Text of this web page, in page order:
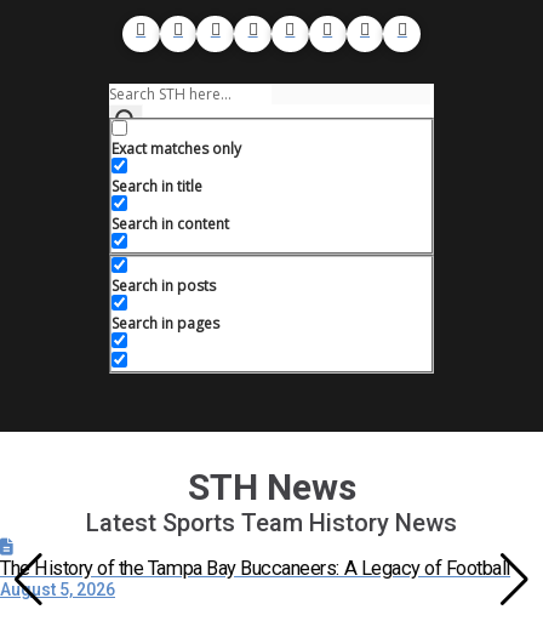
Exact matches only
Search in title
Search in content
Search in posts
Search in pages
STH News
Latest Sports Team History News
The History of the Tampa Bay Buccaneers: A Legacy of Football
August 5, 2026